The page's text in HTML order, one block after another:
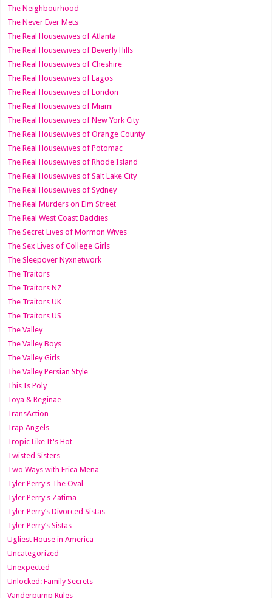
The Neighbourhood
The Never Ever Mets
The Real Housewives of Atlanta
The Real Housewives of Beverly Hills
The Real Housewives of Cheshire
The Real Housewives of Lagos
The Real Housewives of London
The Real Housewives of Miami
The Real Housewives of New York City
The Real Housewives of Orange County
The Real Housewives of Potomac
The Real Housewives of Rhode Island
The Real Housewives of Salt Lake City
The Real Housewives of Sydney
The Real Murders on Elm Street
The Real West Coast Baddies
The Secret Lives of Mormon Wives
The Sex Lives of College Girls
The Sleepover Nyxnetwork
The Traitors
The Traitors NZ
The Traitors UK
The Traitors US
The Valley
The Valley Boys
The Valley Girls
The Valley Persian Style
This Is Poly
Toya & Reginae
TransAction
Trap Angels
Tropic Like It's Hot
Twisted Sisters
Two Ways with Erica Mena
Tyler Perry's The Oval
Tyler Perry's Zatima
Tyler Perry’s Divorced Sistas
Tyler Perry’s Sistas
Ugliest House in America
Uncategorized
Unexpected
Unlocked: Family Secrets
Vanderpump Rules